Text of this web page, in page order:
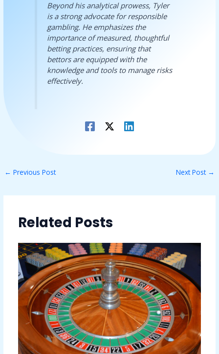
Beyond his analytical prowess, Tyler
is a strong advocate for responsible
gambling. He emphasizes the
importance of measured, thoughtful
betting practices, ensuring that
bettors are equipped with the
knowledge and tools to manage risks
effectively.
← Previous Post Next Post →
Related Posts